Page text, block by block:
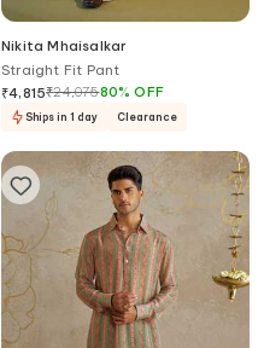
Nikita Mhaisalkar
Straight Fit Pant
₹4,815₹24,07580%OFF
Ships in 1 day Clearance